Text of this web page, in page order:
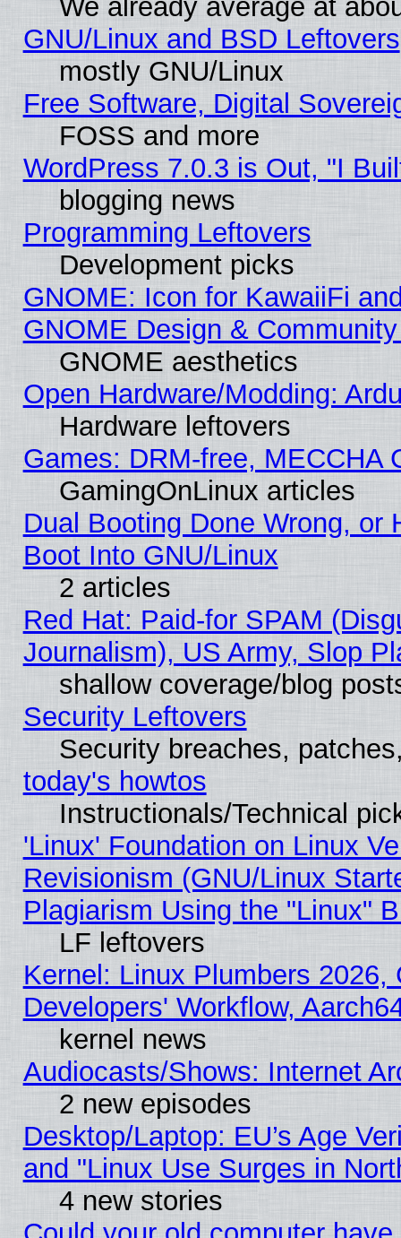
We already average at
GNU/Linux and BSD Leftovers
mostly GNU/Linux
Free Software, Digital
FOSS and more
WordPress 7.0.3 is Out, "I
blogging news
Programming Leftovers
Development picks
GNOME: Icon for KawaiiFi
GNOME Design &
GNOME aesthetics
Open Hardware/Modding:
Hardware leftovers
Games: DRM-free, MECCHA
GamingOnLinux articles
Dual Booting Done Wrong, or
Boot Into GNU/Linux
2 articles
Red Hat: Paid-for SPAM
Journalism), US Army, Slop
shallow coverage/blog
Security Leftovers
Security breaches,
today's howtos
Instructionals/Technical
'Linux' Foundation on Linux
Revisionism (GNU/Linux
Plagiarism Using the "Linux"
LF leftovers
Kernel: Linux Plumbers
Developers' Workflow,
kernel news
Audiocasts/Shows: Internet
2 new episodes
Desktop/Laptop: EU’s Age
and "Linux Use Surges in
4 new stories